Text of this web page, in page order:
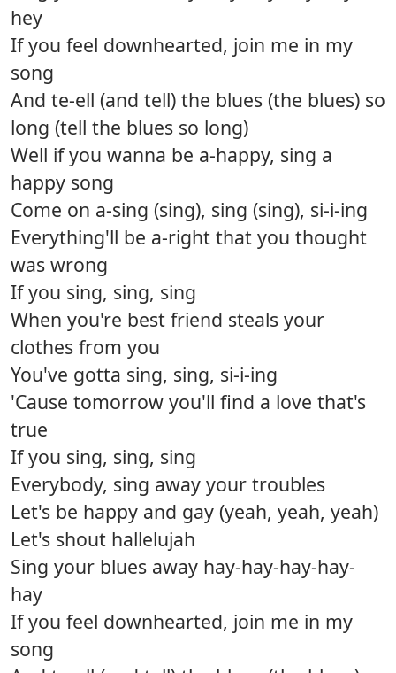
hey
If you feel downhearted, join me in my
song
And te-ell (and tell) the blues (the blues) so
long (tell the blues so long)
Well if you wanna be a-happy, sing a
happy song
Come on a-sing (sing), sing (sing), si-i-ing
Everything'll be a-right that you thought
was wrong
If you sing, sing, sing
When you're best friend steals your
clothes from you
You've gotta sing, sing, si-i-ing
'Cause tomorrow you'll find a love that's
true
If you sing, sing, sing
Everybody, sing away your troubles
Let's be happy and gay (yeah, yeah, yeah)
Let's shout hallelujah
Sing your blues away hay-hay-hay-hay-
hay
If you feel downhearted, join me in my
song